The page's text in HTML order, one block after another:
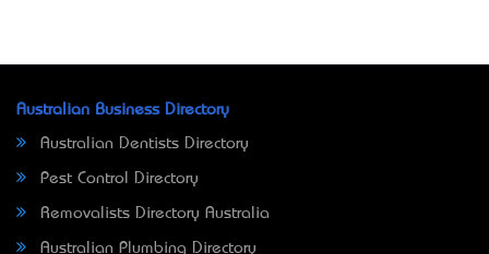
Australian Business Directory
Australian Dentists Directory
Pest Control Directory
Removalists Directory Australia
Australian Plumbing Directory